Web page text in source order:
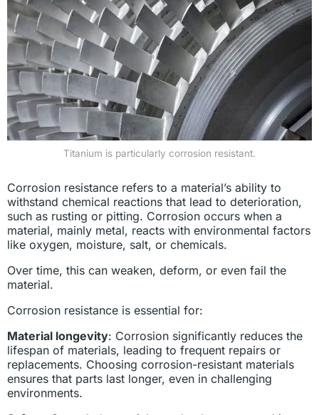
Titanium is particularly corrosion resistant.
Corrosion resistance refers to a material’s ability to
withstand chemical reactions that lead to deterioration,
such as rusting or pitting. Corrosion occurs when a
material, mainly metal, reacts with environmental factors
like oxygen, moisture, salt, or chemicals.
Over time, this can weaken, deform, or even fail the
material.
Corrosion resistance is essential for:
Material longevity: Corrosion significantly reduces the
lifespan of materials, leading to frequent repairs or
replacements. Choosing corrosion-resistant materials
ensures that parts last longer, even in challenging
environments.